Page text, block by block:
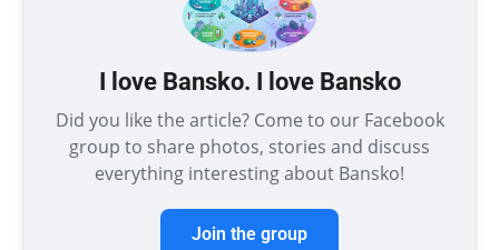
I love Bansko. I love Bansko
Did you like the article? Come to our Facebook
group to share photos, stories and discuss
everything interesting about Bansko!
Join the group